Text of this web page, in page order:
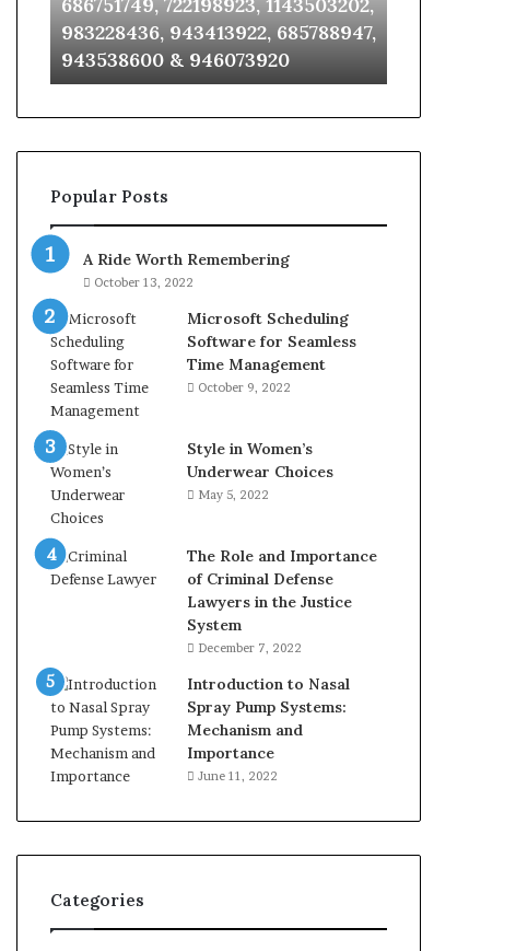
6672809200,
633176463,
686751749,
722198923,
943413922,
943538600
&
946073920
686751749, 722198923, 1143503202,
983228436, 943413922, 685788947,
943538600 & 946073920
911087021,
955003268,
&
Popular Posts
A Ride Worth Remembering
October 13, 2022
Microsoft Scheduling
Software for Seamless
Time Management
October 9, 2022
Style in Women’s
Underwear Choices
May 5, 2022
The Role and Importance
of Criminal Defense
Lawyers in the Justice
System
December 7, 2022
Introduction to Nasal
Spray Pump Systems:
Mechanism and
Importance
June 11, 2022
Categories